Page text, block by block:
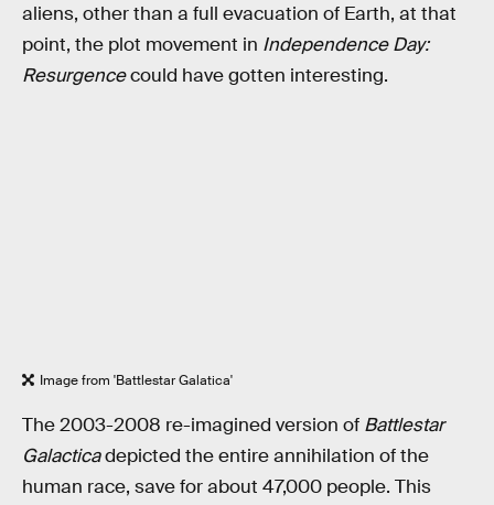
aliens, other than a full evacuation of Earth, at that
point, the plot movement in Independence Day:
Resurgencecould have gotten interesting.
Image from 'Battlestar Galatica'
The 2003-2008 re-imagined version of Battlestar
Galacticadepicted the entire annihilation of the
human race, save for about 47,000 people. This